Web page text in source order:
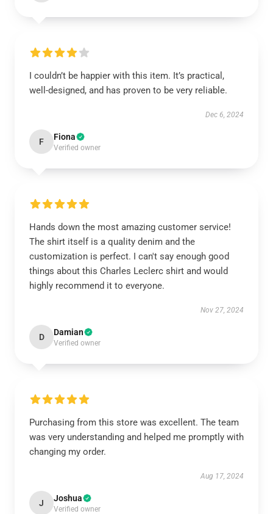
I couldn’t be happier with this item. It’s practical,
well-designed, and has proven to be very reliable.
Dec 6, 2024
F Fiona
Verified owner
Hands down the most amazing customer service!
The shirt itself is a quality denim and the
customization is perfect. I can't say enough good
things about this Charles Leclerc shirt and would
highly recommend it to everyone.
Nov 27, 2024
D Damian
Verified owner
Purchasing from this store was excellent. The team
was very understanding and helped me promptly with
changing my order.
Aug 17, 2024
J Joshua
Verified owner